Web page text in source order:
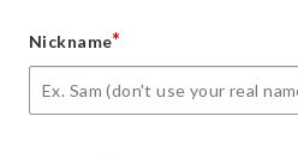
Nickname*